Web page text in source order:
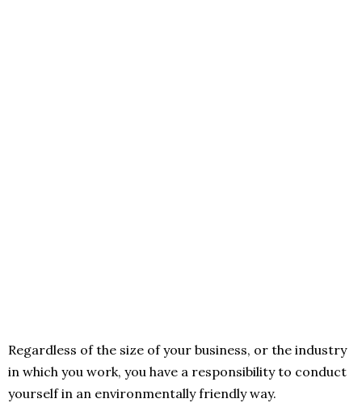
Regardless of the size of your business, or the industry
in which you work, you have a responsibility to conduct
yourself in an environmentally friendly way.